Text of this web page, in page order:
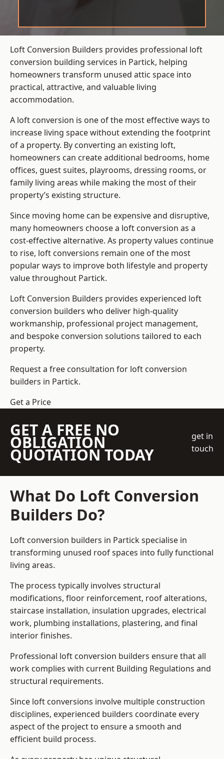
Loft Conversion Builders provides professional loft
conversion building services in Partick, helping
homeowners transform unused attic space into
practical, attractive, and valuable living
accommodation.
A loft conversion is one of the most effective ways to
increase living space without extending the footprint
of a property. By converting an existing loft,
homeowners can create additional bedrooms, home
offices, guest suites, playrooms, dressing rooms, or
family living areas while making the most of their
property’s existing structure.
Since moving home can be expensive and disruptive,
many homeowners choose a loft conversion as a
cost-effective alternative. As property values continue
to rise, loft conversions remain one of the most
popular ways to improve both lifestyle and property
value throughout Partick.
Loft Conversion Builders provides experienced loft
conversion builders who deliver high-quality
workmanship, professional project management,
and bespoke conversion solutions tailored to each
property.
Request a free consultation for loft conversion
builders in Partick.
Get a Price
GET A FREE NO
OBLIGATION
QUOTATION TODAY
get in
touch
What Do Loft Conversion
Builders Do?
Loft conversion builders in Partick specialise in
transforming unused roof spaces into fully functional
living areas.
The process typically involves structural
modifications, floor reinforcement, roof alterations,
staircase installation, insulation upgrades, electrical
work, plumbing installations, plastering, and final
interior finishes.
Professional loft conversion builders ensure that all
work complies with current Building Regulations and
structural requirements.
Since loft conversions involve multiple construction
disciplines, experienced builders coordinate every
aspect of the project to ensure a smooth and
efficient build process.